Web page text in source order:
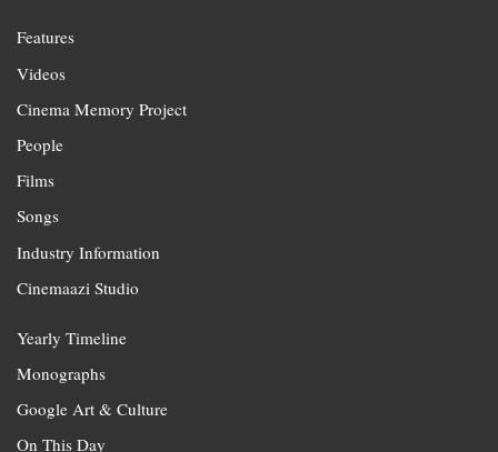
Features
Videos
Cinema Memory Project
People
Films
Songs
Industry Information
Cinemaazi Studio
Yearly Timeline
Monographs
Google Art & Culture
On This Day